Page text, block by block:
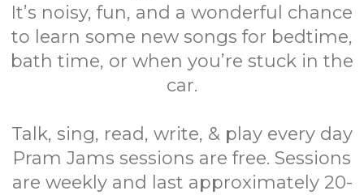
It’s noisy, fun, and a wonderful chance
to learn some new songs for bedtime,
bath time, or when you’re stuck in the
car.
Talk, sing, read, write, & play every day
Pram Jams sessions are free. Sessions
are weekly and last approximately 20-